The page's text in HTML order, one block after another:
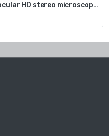
RELIFE RL-M6T Pro-B11 Trinocular HD stereo microscope 6.5~65x continuous zoom